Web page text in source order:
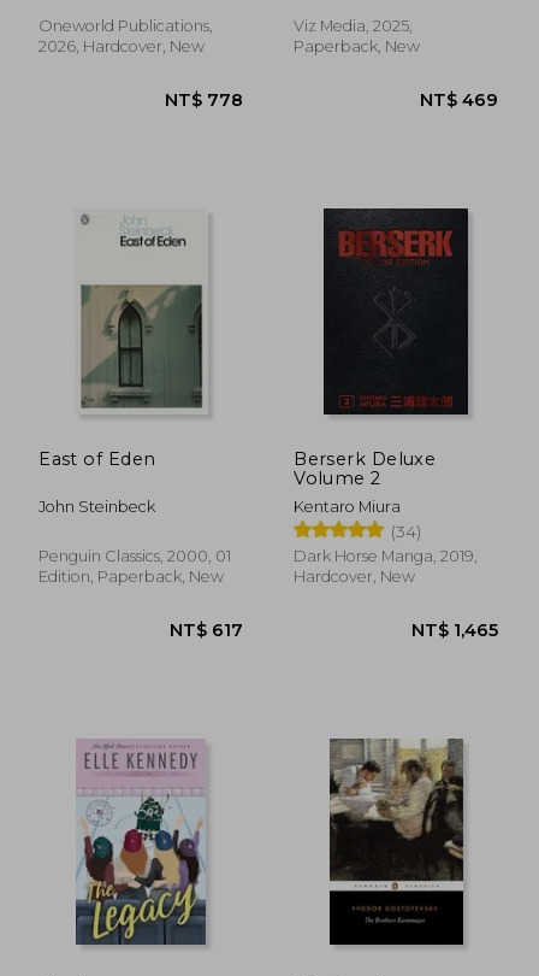
Oneworld Publications,
2026, Hardcover, New
Viz Media, 2025,
Paperback, New
East of Eden
John Steinbeck
Penguin Classics, 2000, 01
Edition, Paperback, New
Berserk Deluxe
Volume 2
Kentaro Miura
(34)
Dark Horse Manga, 2019,
Hardcover, New